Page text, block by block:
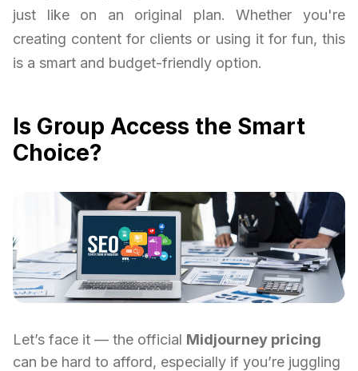
just like on an original plan. Whether you're
creating content for clients or using it for fun, this
is a smart and budget-friendly option.
Is Group Access the Smart
Choice?
Let’s face it — the official Midjourney pricing
can be hard to afford, especially if you’re juggling